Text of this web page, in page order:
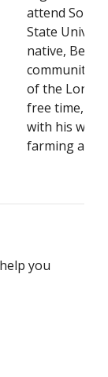
attend
State
native, Ben
community
of the Lone
free time, he
with his wife
farming and
you